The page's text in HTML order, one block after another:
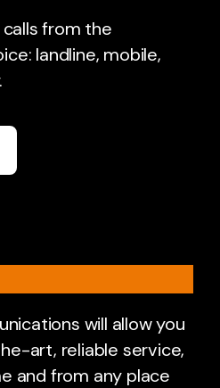
from the
landline, mobile,
will allow you
art, reliable service,
and from any place